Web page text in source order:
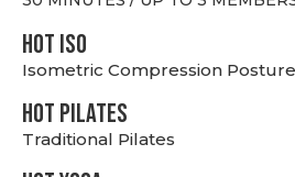
hot Iso
Isometric Compression
HOT PILATES
Traditional Pilates